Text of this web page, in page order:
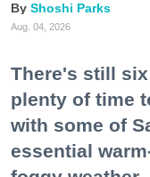
Shoshi Parks
Aug. 04, 2026
There's still
plenty of time
with some of
essential